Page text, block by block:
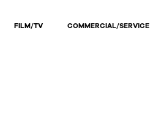
FILM/TV COMMERCIAL/SERVICE